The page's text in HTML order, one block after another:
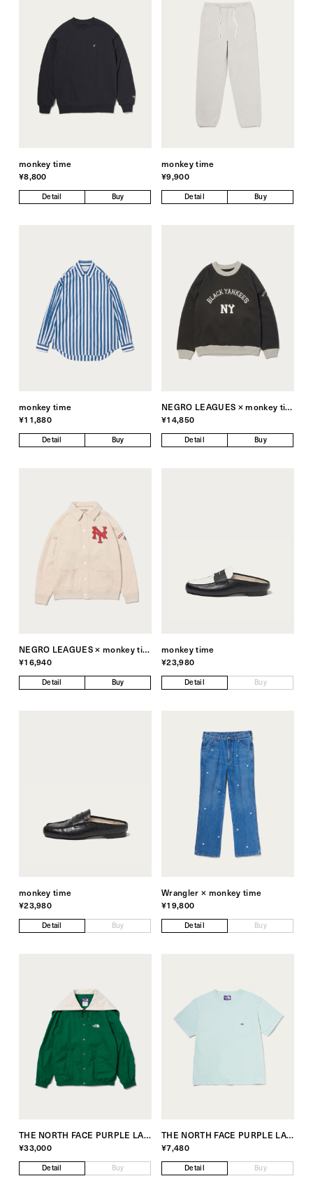
monkey time
¥8,800
Detail Buy
monkey time
¥9,900
Detail Buy
monkey time
¥11,880
Detail Buy
NEGRO LEAGUES × monkey time
¥14,850
Detail Buy
NEGRO LEAGUES × monkey time
¥16,940
Detail Buy
monkey time
¥23,980
Detail Buy
monkey time
¥23,980
Detail Buy
Wrangler × monkey time
¥19,800
Detail Buy
THE NORTH FACE PURPLE LABEL Exclusive for monkey time
¥33,000
Detail Buy
THE NORTH FACE PURPLE LABEL Exclusive for monkey time
¥7,480
Detail Buy